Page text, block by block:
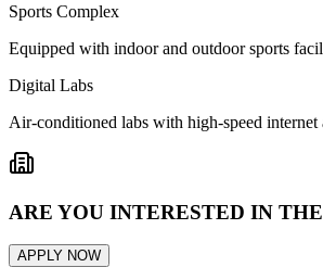
Sports Complex
Equipped with indoor and outdoor sports
Digital Labs
Air-conditioned labs with high-speed internet
ARE YOU INTERESTED IN
APPLY NOW